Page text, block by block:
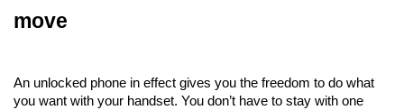
move
An unlocked phone in effect gives you the freedom to do what
you want with your handset. You don’t have to stay with one